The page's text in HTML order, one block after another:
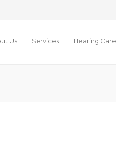
Us Services Hearing Care